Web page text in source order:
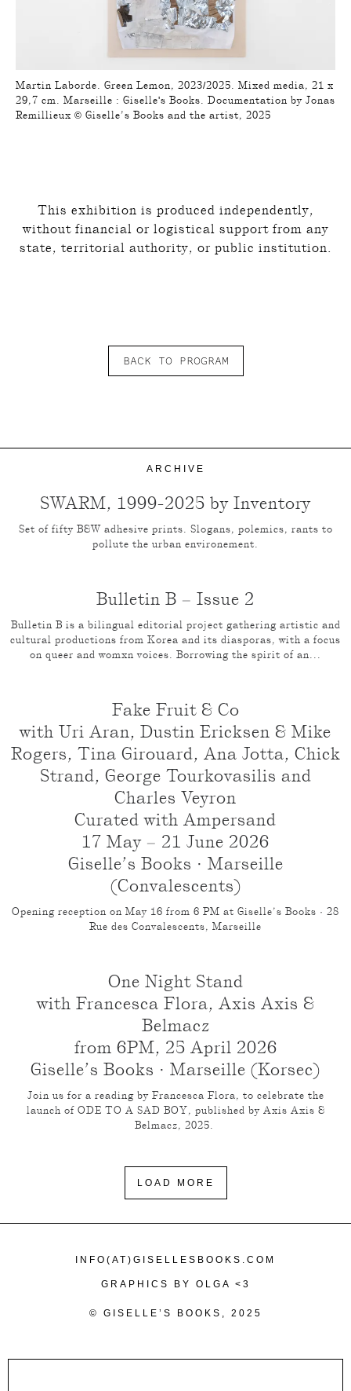
Martin Laborde. Green Lemon, 2023/2025. Mixed media, 21 x
29,7 cm. Marseille : Giselle's Books. Documentation by Jonas
Remillieux © Giselle’s Books and the artist, 2025
This exhibition is produced independently,
without financial or logistical support from any
state, territorial authority, or public institution.
BACK TO PROGRAM
ARCHIVE
SWARM, 1999-2025 by Inventory
Set of fifty B&W adhesive prints. Slogans, polemics, rants to
pollute the urban environement.
Bulletin B – Issue 2
Bulletin B is a bilingual editorial project gathering artistic and
cultural productions from Korea and its diasporas, with a focus
on queer and womxn voices. Borrowing the spirit of an...
Fake Fruit & Co
with Uri Aran, Dustin Ericksen & Mike
Rogers, Tina Girouard, Ana Jotta, Chick
Strand, George Tourkovasilis and
Charles Veyron
Curated with Ampersand
17 May – 21 June 2026
Giselle’s Books · Marseille
(Convalescents)
Opening reception on May 16 from 6 PM at Giselle’s Books · 28
Rue des Convalescents, Marseille
One Night Stand
with Francesca Flora, Axis Axis &
Belmacz
from 6PM, 25 April 2026
Giselle’s Books · Marseille (Korsec)
Join us for a reading by Francesca Flora, to celebrate the
launch of ODE TO A SAD BOY, published by Axis Axis &
Belmacz, 2025.
LOAD MORE
INFO(AT)GISELLESBOOKS.COM
GRAPHICS BY OLGA <3
© GISELLE’S BOOKS, 2025